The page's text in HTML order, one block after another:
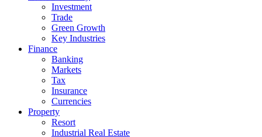
Investment
Trade
Green Growth
Key Industries
Finance
Banking
Markets
Tax
Insurance
Currencies
Property
Resort
Industrial Real Estate